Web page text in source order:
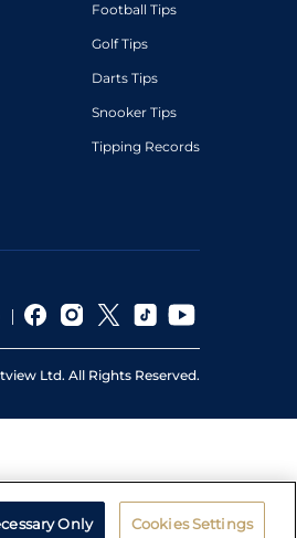
Football Tips
Golf Tips
Darts Tips
Snooker Tips
Tipping Records
Ltd. All Rights Reserved.
Cookies Settings
Only